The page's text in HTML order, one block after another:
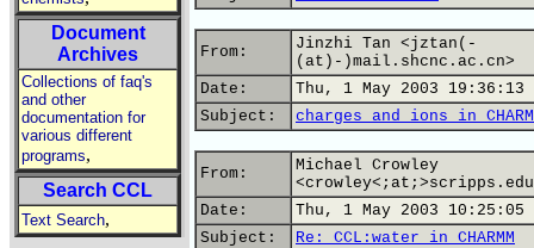
Document
Archives
Collections of faq's
and other
documentation for
various different
programs,
Search CCL
Text Search,
From:
Jinzhi Tan <jztan(-
(at)-)mail.shcnc.ac.cn>
Date:
Thu, 1 May 2003 19:36:13
Subject:
charges and ions in
From:
Michael Crowley
Date:
Thu, 1 May 2003 10:25:05
Subject:
Re: CCL:water in CHARMM